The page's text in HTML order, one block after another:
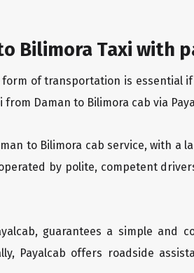
Bilimora Taxi with
of transportation is essential
Daman to Bilimora cab via
to Bilimora cab service, with
by polite, competent
guarantees a simple and
Payalcab offers roadside